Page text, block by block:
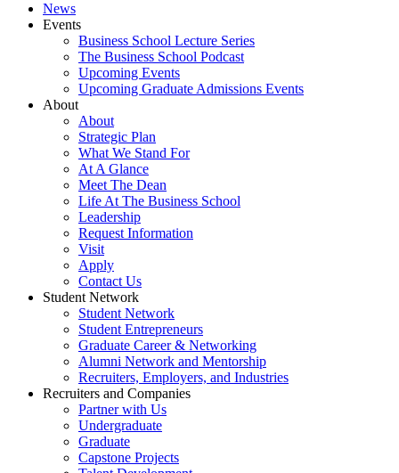
News
Events
Business School Lecture Series
The Business School Podcast
Upcoming Events
Upcoming Graduate Admissions Events
About
About
Strategic Plan
What We Stand For
At A Glance
Meet The Dean
Life At The Business School
Leadership
Request Information
Visit
Apply
Contact Us
Student Network
Student Network
Student Entrepreneurs
Graduate Career & Networking
Alumni Network and Mentorship
Recruiters, Employers, and Industries
Recruiters and Companies
Partner with Us
Undergraduate
Graduate
Capstone Projects